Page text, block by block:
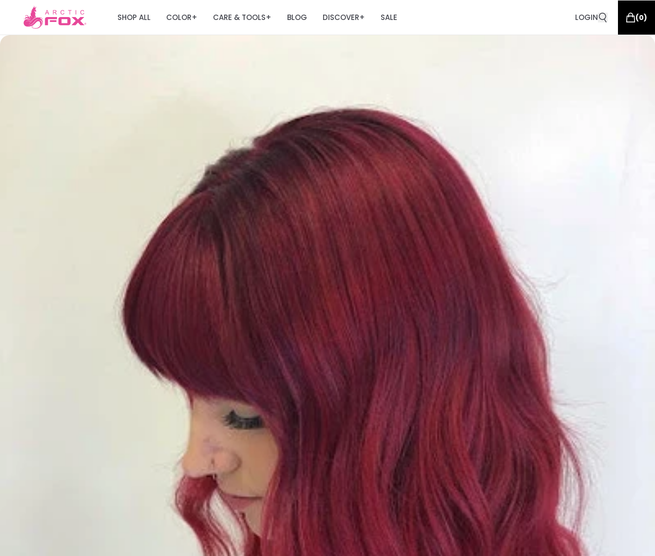
SHOP ALL COLOR+ CARE & TOOLS+ BLOG DISCOVER+ SALE LOGIN (0)